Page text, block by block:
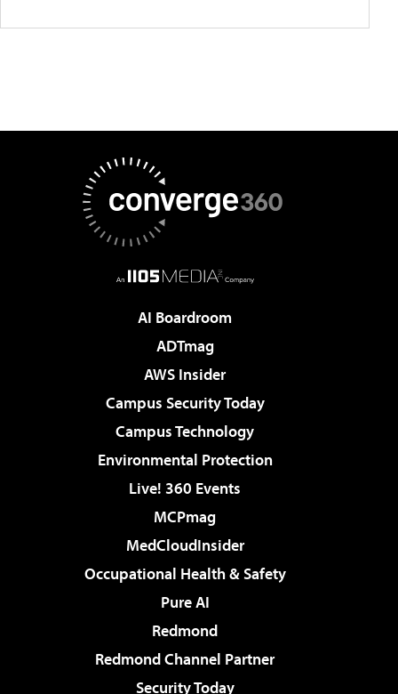
AI Boardroom
ADTmag
AWS Insider
Campus Security Today
Campus Technology
Environmental Protection
Live! 360 Events
MCPmag
MedCloudInsider
Occupational Health & Safety
Pure AI
Redmond
Redmond Channel Partner
Security Today